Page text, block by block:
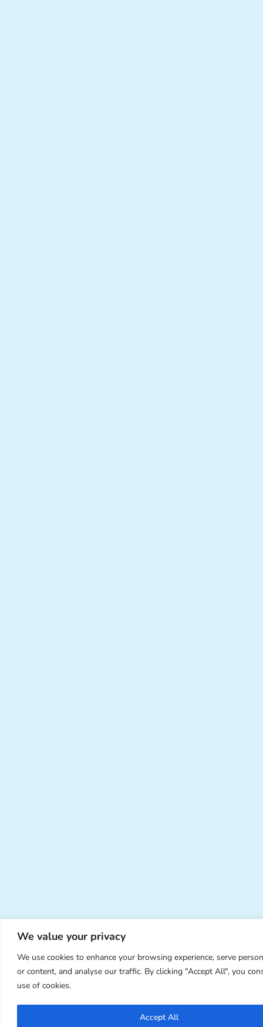
We value your privacy
We use cookies to enhance your browsing experience, serve
or content, and analyse our traffic. By clicking "Accept All", you
use of cookies.
Accept All